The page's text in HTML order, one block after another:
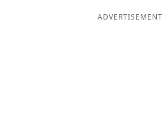
ADVERTISEMENT